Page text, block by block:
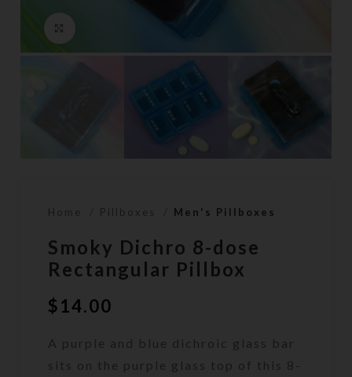
Home Pillboxes Men's Pillboxes
Smoky Dichro 8-dose
Rectangular Pillbox
$14.00
A purple and blue dichroic glass bar
sits on the purple glass top of this 8-